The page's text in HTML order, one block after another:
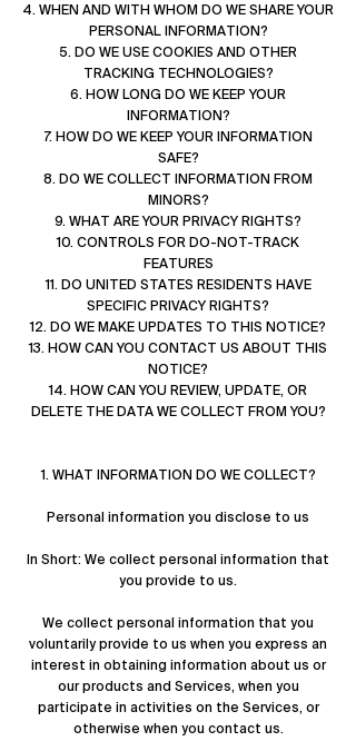
4. WHEN AND WITH WHOM DO WE SHARE YOUR
PERSONAL INFORMATION?
5. DO WE USE COOKIES AND OTHER
TRACKING TECHNOLOGIES?
6. HOW LONG DO WE KEEP YOUR
INFORMATION?
7. HOW DO WE KEEP YOUR INFORMATION
SAFE?
8. DO WE COLLECT INFORMATION FROM
MINORS?
9. WHAT ARE YOUR PRIVACY RIGHTS?
10. CONTROLS FOR DO-NOT-TRACK
FEATURES
11. DO UNITED STATES RESIDENTS HAVE
SPECIFIC PRIVACY RIGHTS?
12. DO WE MAKE UPDATES TO THIS NOTICE?
13. HOW CAN YOU CONTACT US ABOUT THIS
NOTICE?
14. HOW CAN YOU REVIEW, UPDATE, OR
DELETE THE DATA WE COLLECT FROM YOU?
1. WHAT INFORMATION DO WE COLLECT?
Personal information you disclose to us
In Short: We collect personal information that
you provide to us.
We collect personal information that you
voluntarily provide to us when you express an
interest in obtaining information about us or
our products and Services, when you
participate in activities on the Services, or
otherwise when you contact us.